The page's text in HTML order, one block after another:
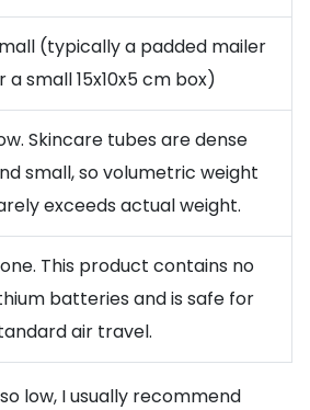
(typically a padded mailer
a small 15x10x5 cm box)
Skincare tubes are dense
small, so volumetric weight
exceeds actual weight.
This product contains no
batteries and is safe for
air travel.
low, I usually recommend